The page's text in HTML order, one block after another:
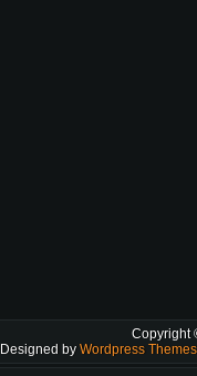
Copyright
Designed by Wordpress